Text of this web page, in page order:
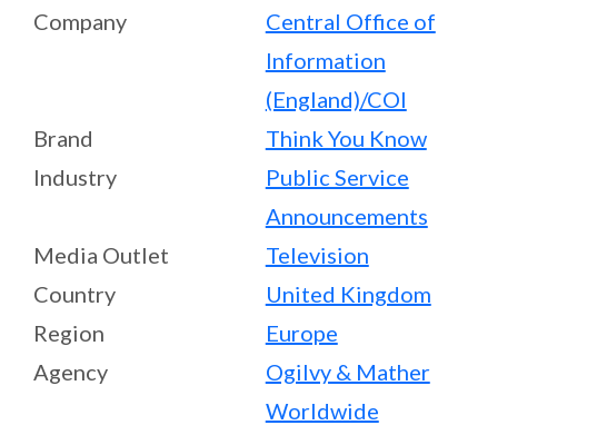
Company
Central Office of
Information
(England)/COI
Brand
Think You Know
Industry
Public Service
Announcements
Media Outlet
Television
Country
United Kingdom
Region
Europe
Agency
Ogilvy & Mather
Worldwide